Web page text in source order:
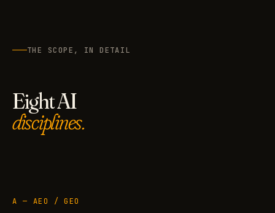
THE SCOPE, IN DETAIL
Eight AI
disciplines.
A — AEO / GEO